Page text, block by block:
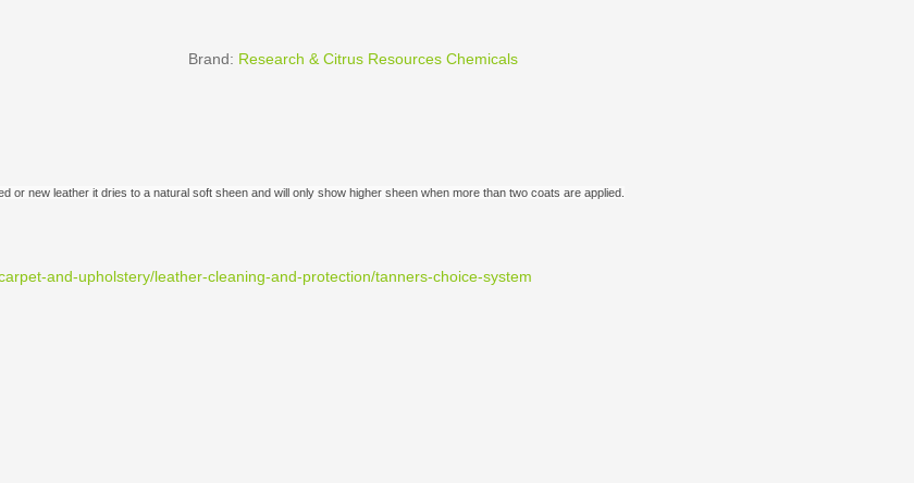
Brand: Research & Citrus Resources Chemicals
new leather it dries to a natural soft sheen and will only show higher sheen when more than two coats are applied.
and-upholstery/leather-cleaning-and-protection/tanners-choice-system